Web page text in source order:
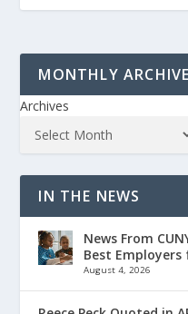
MONTHLY
Archives
IN THE NEWS
News From
Best Employers
August 4, 2026